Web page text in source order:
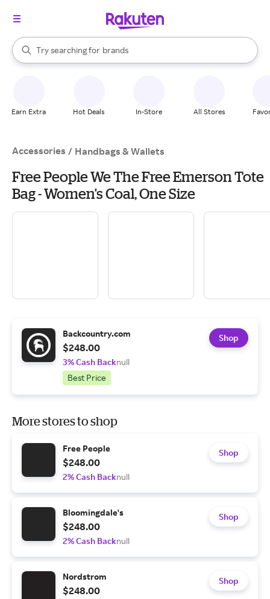
Search Rakuten
Try searching for
stores
brands
groceries
When autocomplete results are available, use the up and down
Earn Extra Hot Deals In-Store All Stores
Accessories / Handbags & Wallets
Free People We The Free Emerson Tote
Bag - Women's Coal, One Size
Backcountry.com
$248.00
3% Cash Backnull
Best Price
Shop
More stores to shop
Free People
$248.00
2% Cash Backnull
Shop
Bloomingdale's
$248.00
2% Cash Backnull
Shop
Nordstrom
$248.00
Shop